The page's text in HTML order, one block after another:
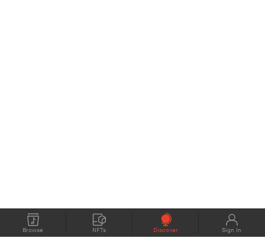
Browse NFTs Discover Sign In